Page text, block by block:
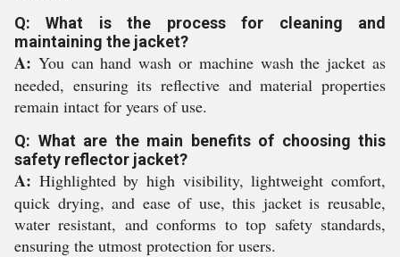
Q: What is the process for cleaning and
maintaining the jacket?
A: You can hand wash or machine wash the jacket as
needed, ensuring its reflective and material properties
remain intact for years of use.
Q: What are the main benefits of choosing this
safety reflector jacket?
A: Highlighted by high visibility, lightweight comfort,
quick drying, and ease of use, this jacket is reusable,
water resistant, and conforms to top safety standards,
ensuring the utmost protection for users.